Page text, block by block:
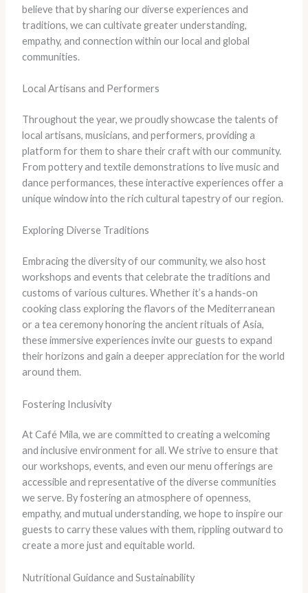
believe that by sharing our diverse experiences and
traditions, we can cultivate greater understanding,
empathy, and connection within our local and global
communities.
Local Artisans and Performers
Throughout the year, we proudly showcase the talents of
local artisans, musicians, and performers, providing a
platform for them to share their craft with our community.
From pottery and textile demonstrations to live music and
dance performances, these interactive experiences offer a
unique window into the rich cultural tapestry of our region.
Exploring Diverse Traditions
Embracing the diversity of our community, we also host
workshops and events that celebrate the traditions and
customs of various cultures. Whether it’s a hands-on
cooking class exploring the flavors of the Mediterranean
or a tea ceremony honoring the ancient rituals of Asia,
these immersive experiences invite our guests to expand
their horizons and gain a deeper appreciation for the world
around them.
Fostering Inclusivity
At Café Mila, we are committed to creating a welcoming
and inclusive environment for all. We strive to ensure that
our workshops, events, and even our menu offerings are
accessible and representative of the diverse communities
we serve. By fostering an atmosphere of openness,
empathy, and mutual understanding, we hope to inspire our
guests to carry these values with them, rippling outward to
create a more just and equitable world.
Nutritional Guidance and Sustainability